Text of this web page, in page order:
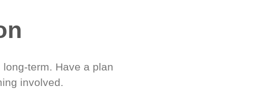
term. Have a plan
involved.